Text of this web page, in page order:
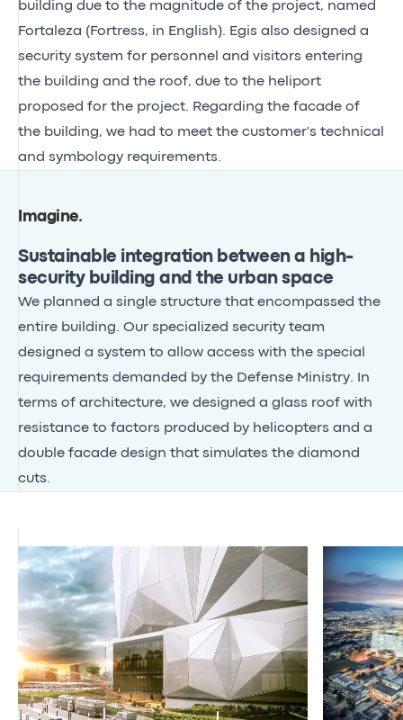
building due to the magnitude of the project, named
Fortaleza (Fortress, in English). Egis also designed a
security system for personnel and visitors entering
the building and the roof, due to the heliport
proposed for the project. Regarding the facade of
the building, we had to meet the customer's technical
and symbology requirements.
Imagine.
Sustainable integration between a high-
security building and the urban space
We planned a single structure that encompassed the
entire building. Our specialized security team
designed a system to allow access with the special
requirements demanded by the Defense Ministry. In
terms of architecture, we designed a glass roof with
resistance to factors produced by helicopters and a
double facade design that simulates the diamond
cuts.